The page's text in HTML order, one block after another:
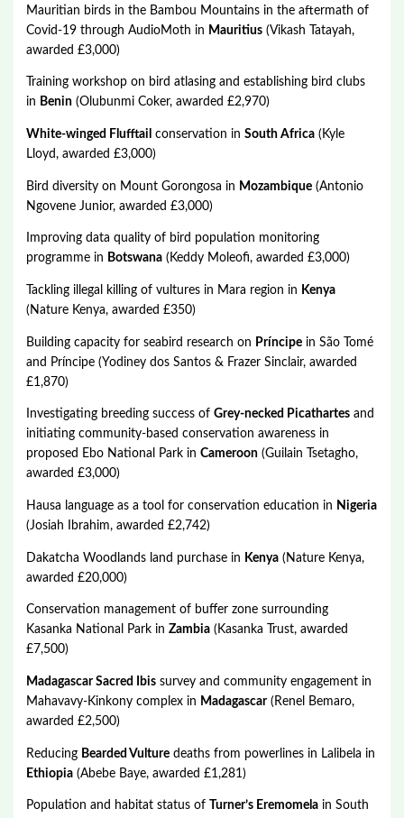
Mauritian birds in the Bambou Mountains in the aftermath of
Covid-19 through AudioMoth in Mauritius (Vikash Tatayah,
awarded £3,000)
Training workshop on bird atlasing and establishing bird clubs
in Benin (Olubunmi Coker, awarded £2,970)
White-winged Flufftail conservation inSouth Africa (Kyle
Lloyd, awarded £3,000)
Bird diversity on Mount Gorongosa in Mozambique (Antonio
Ngovene Junior, awarded £3,000)
Improving data quality of bird population monitoring
programme in Botswana (Keddy Moleofi, awarded £3,000)
Tackling illegal killing of vultures in Mara region in Kenya
(Nature Kenya, awarded £350)
Building capacity for seabird research on Príncipe in São Tomé
and Príncipe (Yodiney dos Santos & Frazer Sinclair, awarded
£1,870)
Investigating breeding success ofGrey-necked Picathartes and
initiating community-based conservation awareness in
proposed Ebo National Park inCameroon (Guilain Tsetagho,
awarded £3,000)
Hausa language as a tool for conservation education in Nigeria
(Josiah Ibrahim, awarded £2,742)
Dakatcha Woodlands land purchase in Kenya (Nature Kenya,
awarded £20,000)
Conservation management of buffer zone surrounding
Kasanka National Park inZambia (Kasanka Trust, awarded
£7,500)
Madagascar Sacred Ibis survey and community engagement in
Mahavavy-Kinkony complex in Madagascar(Renel Bemaro,
awarded £2,500)
Reducing Bearded Vulture deaths from powerlines in Lalibela in
Ethiopia (Abebe Baye, awarded £1,281)
Population and habitat status of Turner’s Eremomela in South